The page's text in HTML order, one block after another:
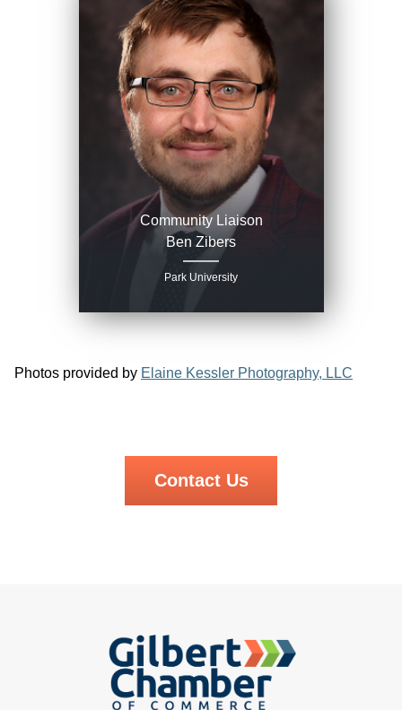
Community Liaison
Ben Zibers
Park University
Photos provided by Elaine Kessler Photography, LLC
Contact Us